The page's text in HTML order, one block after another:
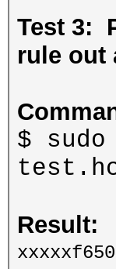
Test 3:
rule out
$
Result: